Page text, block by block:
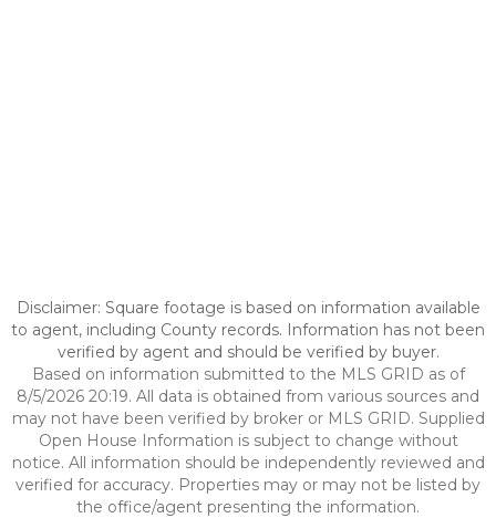
Disclaimer: Square footage is based on information available
to agent, including County records. Information has not been
verified by agent and should be verified by buyer.
Based on information submitted to the MLS GRID as of
8/5/2026 20:19. All data is obtained from various sources and
may not have been verified by broker or MLS GRID. Supplied
Open House Information is subject to change without
notice. All information should be independently reviewed and
verified for accuracy. Properties may or may not be listed by
the office/agent presenting the information.